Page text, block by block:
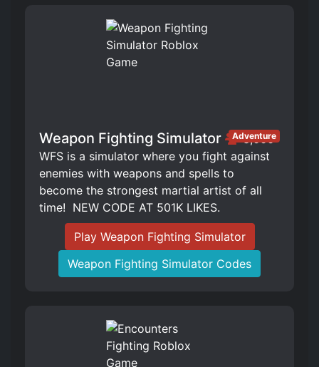
Weapon Fighting Simulator 3,666
Adventure
WFS is a simulator where you fight against
enemies with weapons and spells to
become the strongest martial artist of all
time! ️ NEW CODE AT 501K LIKES.
Play Weapon Fighting Simulator
Weapon Fighting Simulator Codes